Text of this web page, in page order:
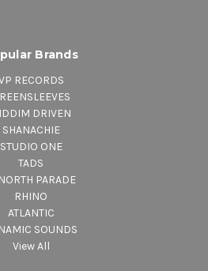
Brands
RECORDS
DRIVEN
SHANACHIE
STUDIO ONE
TADS
PARADE
RHINO
ATLANTIC
SOUNDS
View All